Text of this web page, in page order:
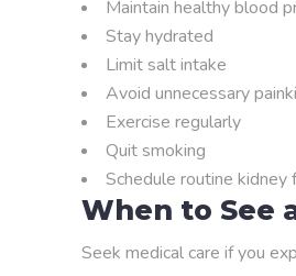
Maintain healthy blood
Stay hydrated
Limit salt intake
Avoid unnecessary
Exercise regularly
Quit smoking
Schedule routine kidney
When to See
Seek medical care if you